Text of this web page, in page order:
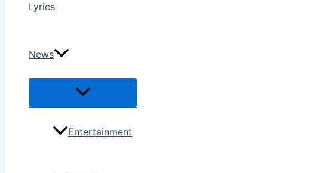
Lyrics
News
Menu
Entertainment